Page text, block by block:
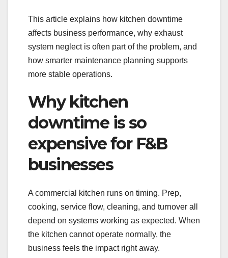
This article explains how kitchen downtime
affects business performance, why exhaust
system neglect is often part of the problem, and
how smarter maintenance planning supports
more stable operations.
Why kitchen
downtime is so
expensive for F&B
businesses
A commercial kitchen runs on timing. Prep,
cooking, service flow, cleaning, and turnover all
depend on systems working as expected. When
the kitchen cannot operate normally, the
business feels the impact right away.